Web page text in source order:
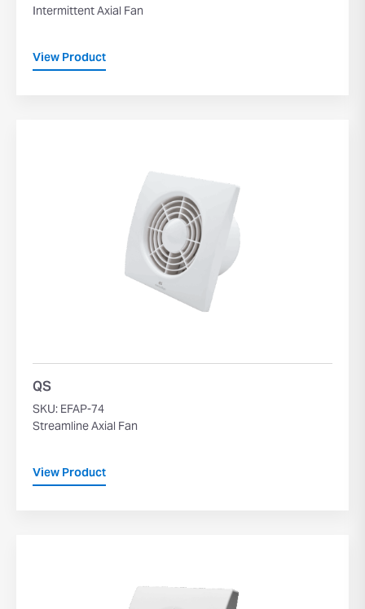
Intermittent Axial Fan
View Product
QS
SKU: EFAP-74
Streamline Axial Fan
View Product